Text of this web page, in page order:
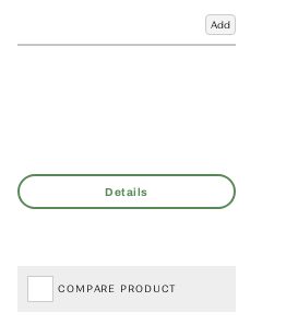
Add
COMPARE PRODUCT